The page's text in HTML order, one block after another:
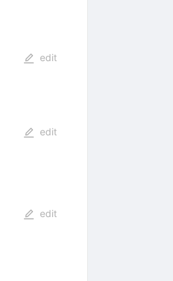
edit
edit
edit